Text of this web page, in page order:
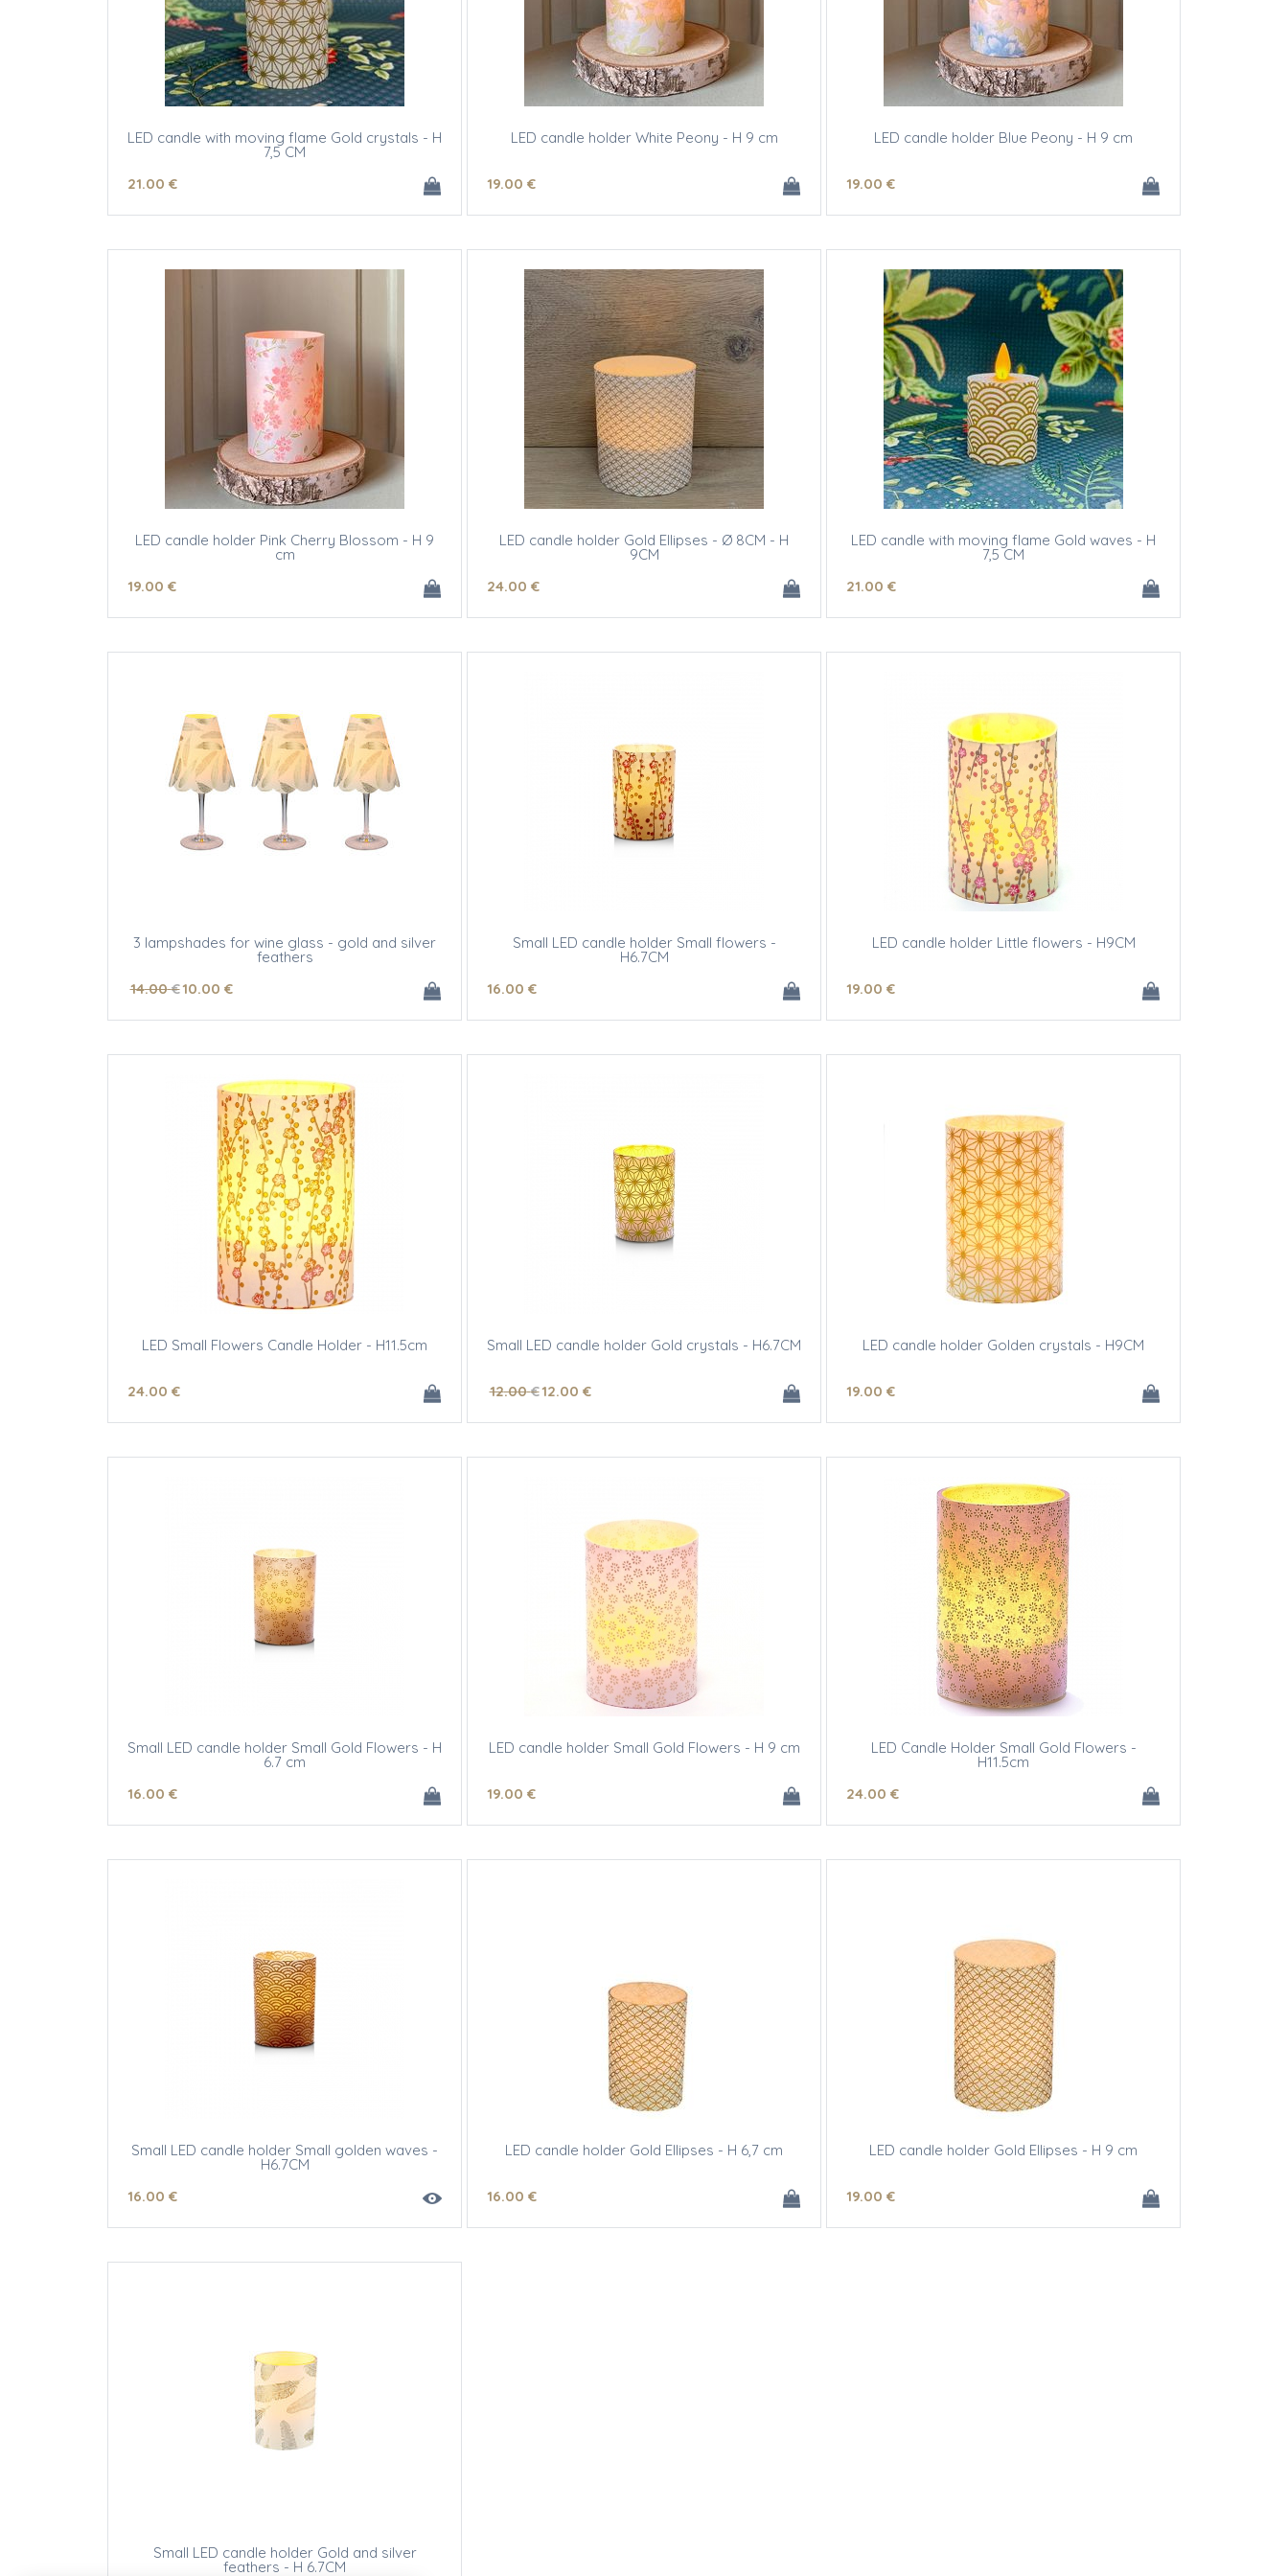
LED candle with moving flame Gold crystals - H
7,5 CM
21.00 €
LED candle holder White Peony - H 9 cm
19.00 €
LED candle holder Blue Peony - H 9 cm
19.00 €
LED candle holder Pink Cherry Blossom - H 9
cm
19.00 €
LED candle holder Gold Ellipses - Ø 8CM - H
9CM
24.00 €
LED candle with moving flame Gold waves - H
7,5 CM
21.00 €
3 lampshades for wine glass - gold and silver
feathers
14.00 €10.00 €
Small LED candle holder Small flowers -
H6.7CM
16.00 €
LED candle holder Little flowers - H9CM
19.00 €
LED Small Flowers Candle Holder - H11.5cm
24.00 €
Small LED candle holder Gold crystals - H6.7CM
12.00 €12.00 €
LED candle holder Golden crystals - H9CM
19.00 €
Small LED candle holder Small Gold Flowers - H
6.7 cm
16.00 €
LED candle holder Small Gold Flowers - H 9 cm
19.00 €
LED Candle Holder Small Gold Flowers -
H11.5cm
24.00 €
Small LED candle holder Small golden waves -
H6.7CM
16.00 €
LED candle holder Gold Ellipses - H 6,7 cm
16.00 €
LED candle holder Gold Ellipses - H 9 cm
19.00 €
Small LED candle holder Gold and silver
feathers - H 6.7CM